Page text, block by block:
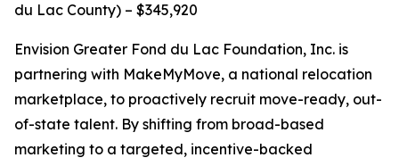
du Lac County) – $345,920
Envision Greater Fond du Lac Foundation, Inc. is
partnering with MakeMyMove, a national relocation
marketplace, to proactively recruit move-ready, out-
of-state talent. By shifting from broad-based
marketing to a targeted, incentive-backed